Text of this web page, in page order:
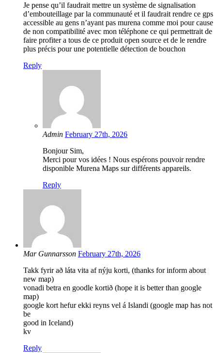
Je pense qu’il faudrait mettre un système de signalisation
d’embouteillage par la communauté et il faudrait rendre ce gps
accessible au gens n’ayant pas murena comme moi pour cause
de non compatibilité avec mon téléphone ce qui permettrait de
faire profiter a tous de ce produit open source et de le rendre
plus précis pour une potentielle détection de bouchon
Reply
Admin February 27th, 2026
Bonjour Sim,
Merci pour vos idées ! Nous espérons pouvoir rendre
disponible Murena Maps sur différents appareils.
Reply
Mar Gunnarsson February 27th, 2026
Takk fyrir að láta vita af nýju korti, (thanks for inform about
new map)
vonadi betra en goodle kortið (hope it is better than google
map)
google kort hefur ekki reyns vel á Islandi (google map has not
be
good in Iceland)
kv
Reply